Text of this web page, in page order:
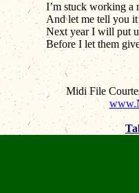
I’m stuck working a
And let me tell you
Next year I will put
Before I let them
Midi File